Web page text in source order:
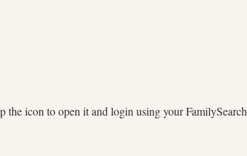
icon to open it and login using your FamilySearch